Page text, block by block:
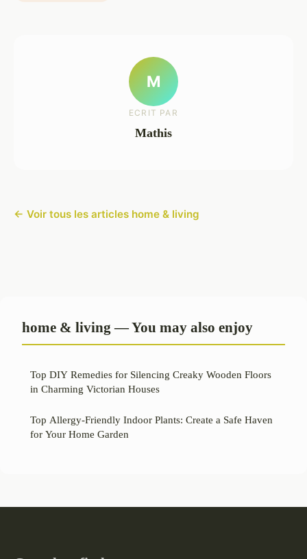
M
ECRIT PAR
Mathis
← Voir tous les articles home & living
home & living — You may also enjoy
Top DIY Remedies for Silencing Creaky Wooden Floors
in Charming Victorian Houses
Top Allergy-Friendly Indoor Plants: Create a Safe Haven
for Your Home Garden